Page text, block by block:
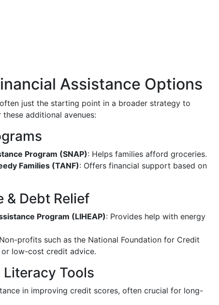
Assistance Options
just the starting point in a broader strategy to
additional avenues:
Program (SNAP): Helps families afford groceries.
Families (TANF): Offers financial support based on
& Debt Relief
Program (LIHEAP): Provides help with energy
profits such as the National Foundation for Credit
low-cost credit advice.
Tools
in improving credit scores, often crucial for long-